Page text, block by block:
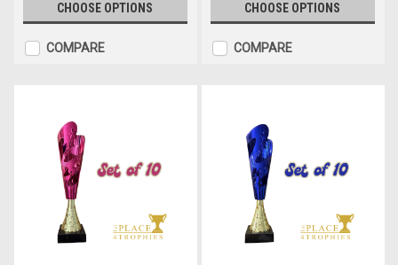
CHOOSE OPTIONS
COMPARE
CHOOSE OPTIONS
COMPARE